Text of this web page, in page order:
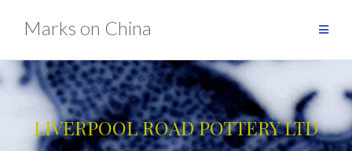
Marks on China
LIVERPOOL ROAD POTTERY LTD